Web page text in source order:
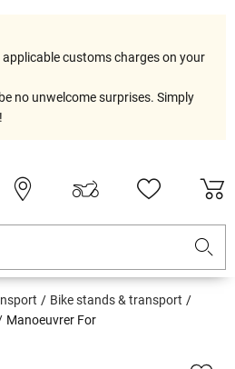
applicable customs charges on your
no unwelcome surprises. Simply
Bike stands & transport
Manoeuvrer For